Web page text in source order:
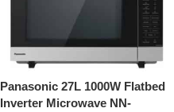
Panasonic 27L 1000W Flatbed
Inverter Microwave NN-